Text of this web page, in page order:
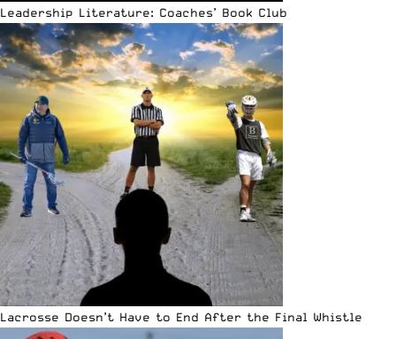
Leadership Literature: Coaches’ Book Club
Lacrosse Doesn’t Have to End After the Final Whistle